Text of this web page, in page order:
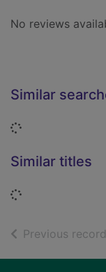
No reviews
Similar
Loading...
Similar titles
Loading...
Previous record